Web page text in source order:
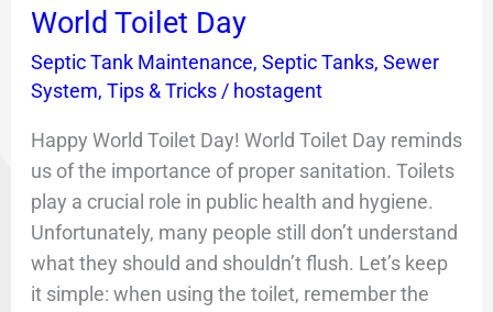
World Toilet Day
Septic Tank Maintenance, Septic Tanks, Sewer
System, Tips & Tricks/ hostagent
Happy World Toilet Day! World Toilet Day reminds
us of the importance of proper sanitation. Toilets
play a crucial role in public health and hygiene.
Unfortunately, many people still don’t understand
what they should and shouldn’t flush. Let’s keep
it simple: when using the toilet, remember the
Day